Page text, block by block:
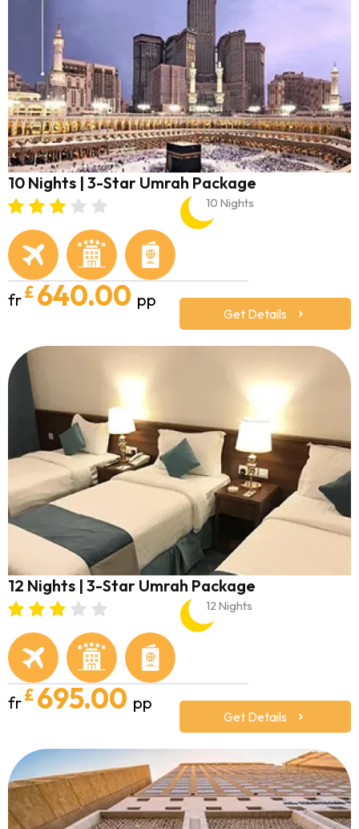
10 Nights | 3-Star Umrah Package
10 Nights
fr£ 640.00 pp
Get Details
12 Nights | 3-Star Umrah Package
12 Nights
fr£ 695.00 pp
Get Details